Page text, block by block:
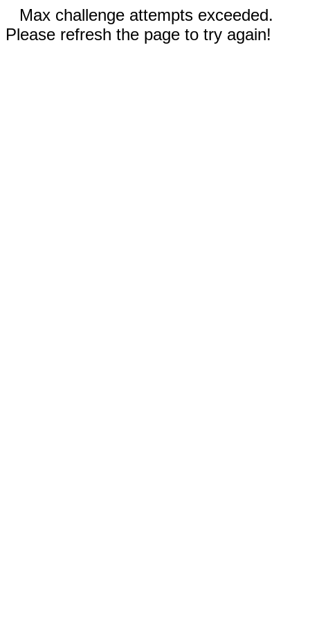
Max challenge attempts exceeded.
Please refresh the page to try again!